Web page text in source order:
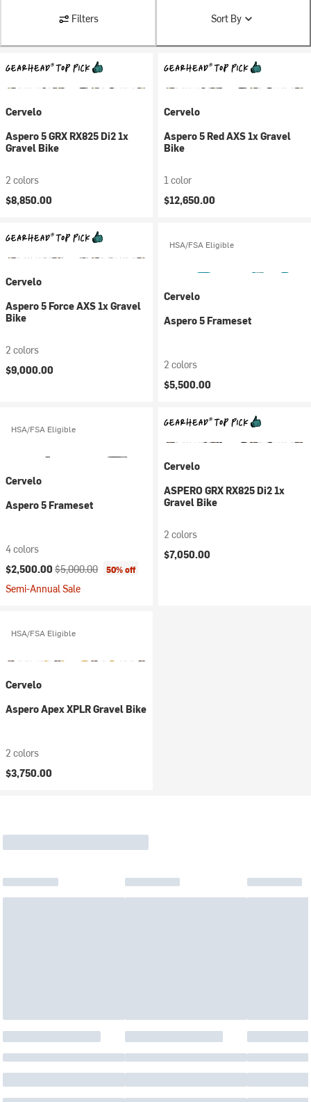
Filters Sort By
Cervelo
Aspero 5 GRX RX825 Di2 1x
Gravel Bike
2 colors
$8,850.00
Cervelo
Aspero 5 Red AXS 1x Gravel
Bike
1 color
$12,650.00
Cervelo
Aspero 5 Force AXS 1x Gravel
Bike
2 colors
$9,000.00
HSA/FSA Eligible
Cervelo
Aspero 5 Frameset
2 colors
$5,500.00
HSA/FSA Eligible
Cervelo
Aspero 5 Frameset
4 colors
Current price:
$2,500.00 Original price:
$5,000.00 50% off
Semi-Annual Sale
Cervelo
ASPERO GRX RX825 Di2 1x
Gravel Bike
2 colors
$7,050.00
HSA/FSA Eligible
Cervelo
Aspero Apex XPLR Gravel Bike
2 colors
$3,750.00